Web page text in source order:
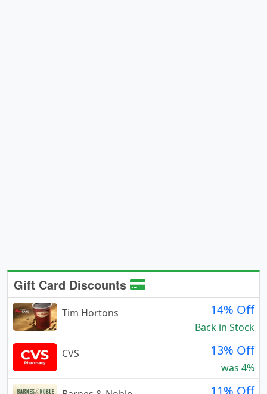
Gift Card Discounts
Tim Hortons 14% Off
Back in Stock
CVS
13% Off
was 4%